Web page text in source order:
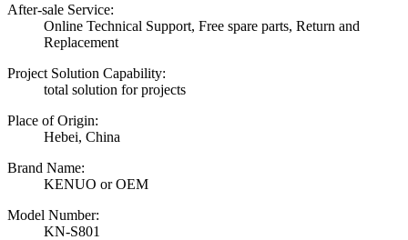
After-sale Service:
Online Technical Support, Free spare parts, Return and
Replacement
Project Solution Capability:
total solution for projects
Place of Origin:
Hebei, China
Brand Name:
KENUO or OEM
Model Number:
KN-S801